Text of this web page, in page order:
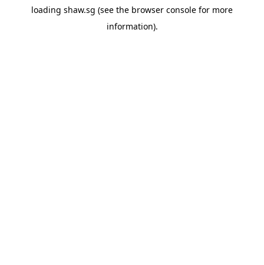
loading shaw.sg (see the browser console for more
information).